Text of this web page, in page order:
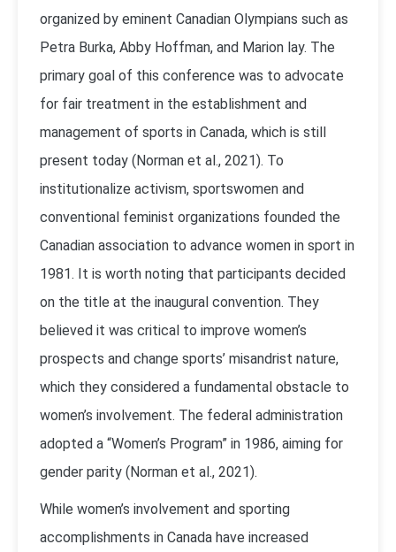
organized by eminent Canadian Olympians such as
Petra Burka, Abby Hoffman, and Marion lay. The
primary goal of this conference was to advocate
for fair treatment in the establishment and
management of sports in Canada, which is still
present today (Norman et al., 2021). To
institutionalize activism, sportswomen and
conventional feminist organizations founded the
Canadian association to advance women in sport in
1981. It is worth noting that participants decided
on the title at the inaugural convention. They
believed it was critical to improve women’s
prospects and change sports’ misandrist nature,
which they considered a fundamental obstacle to
women’s involvement. The federal administration
adopted a “Women’s Program” in 1986, aiming for
gender parity (Norman et al., 2021).
While women’s involvement and sporting
accomplishments in Canada have increased